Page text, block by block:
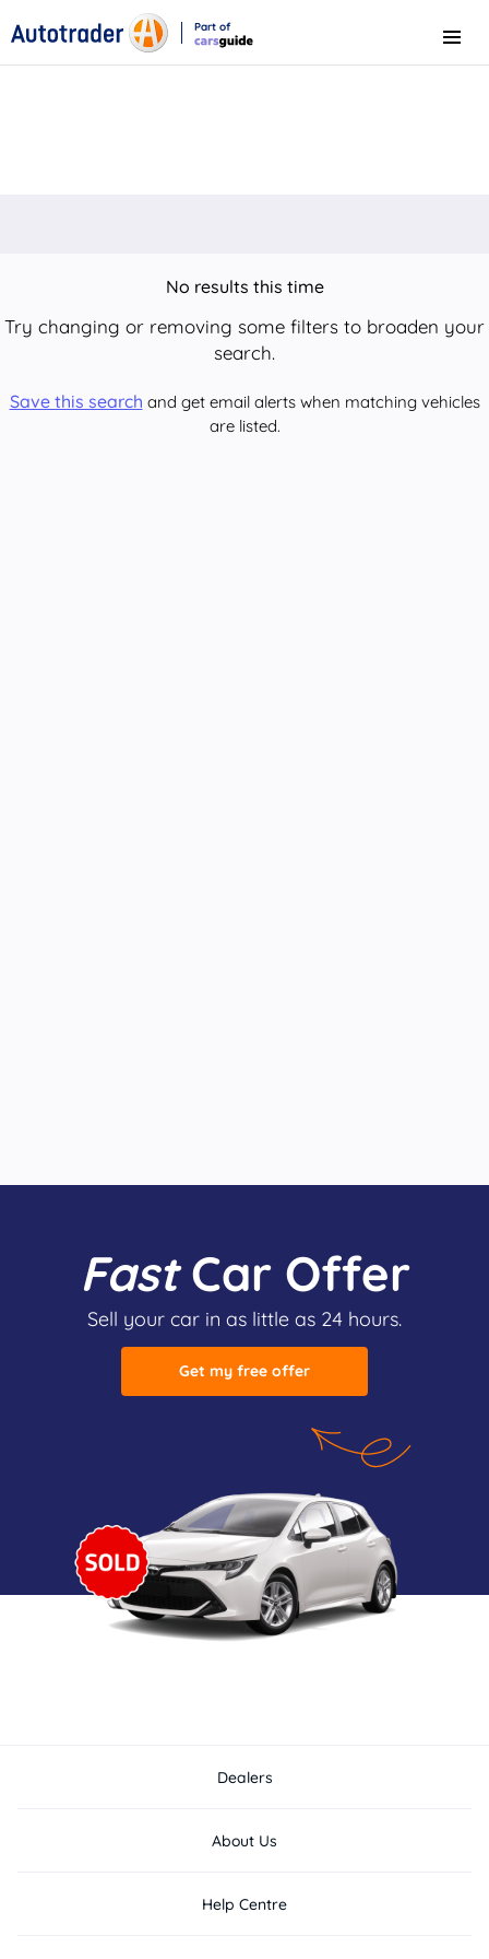
Part of
Menu
No results this time
Try changing or removing some filters to broaden your
search.
Save this search and get email alerts when matching vehicles
are listed.
FastCar Offer
Sell your car in as little as 24 hours.
Get my free offer
Dealers
About Us
Help Centre